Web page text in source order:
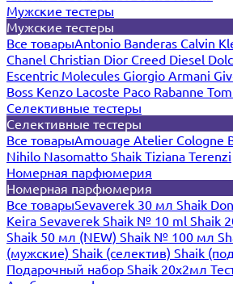
Мужские тестеры
Мужские тестеры
Все товарыAntonio Banderas Calvin
Chanel Christian Dior Creed Diesel
Escentric Molecules Giorgio Armani
Boss Kenzo Lacoste Paco Rabanne
Селективные тестеры
Селективные тестеры
Все товарыAmouage Atelier Cologne
Nihilo Nasomatto Shaik Tiziana Terenzi
Номерная парфюмерия
Номерная парфюмерия
Все товарыSevaverek 30 мл Shaik
Keira Sevaverek Shaik № 10 ml Shaik
Shaik 50 мл (NEW) Shaik № 100 мл
(мужские) Shaik (селектив) Shaik
Подарочный набор Shaik 20х2мл